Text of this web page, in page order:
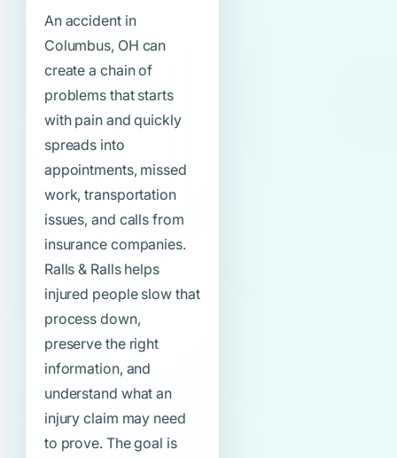
An accident in
Columbus, OH can
create a chain of
problems that starts
with pain and quickly
spreads into
appointments, missed
work, transportation
issues, and calls from
insurance companies.
Ralls & Ralls helps
injured people slow that
process down,
preserve the right
information, and
understand what an
injury claim may need
to prove. The goal is